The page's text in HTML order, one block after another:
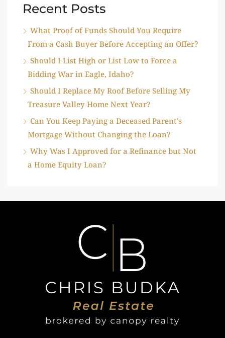
Recent Posts
What Proof of Funds Should You Require
From a Cash Buyer Before Accepting an Offer?
Should I List High or List Low to Force a
Bidding War in Eagle, Idaho?
Should I Replace My Roof Before Selling My
Treasure Valley Home Next Year?
Can You Keep Paying a Deceased Parent’s
Mortgage Without Changing the Loan?
Why Was I Approved for a Refinance but Not
a Home Equity Loan?